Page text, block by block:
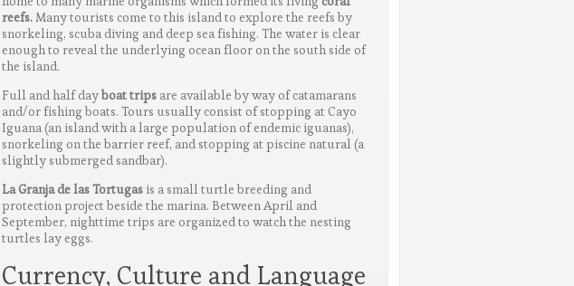
reefs.Many tourists come to this island to explore the reefs by
snorkeling, scuba diving and deep sea fishing. The water is clear
enough to reveal the underlying ocean floor on the south side of
the island.
Full and half dayboat tripsare available by way of catamarans
and/or fishing boats. Tours usually consist of stopping at Cayo
Iguana (an island with a large population of endemic iguanas),
snorkeling on the barrier reef, and stopping at piscine natural (a
slightly submerged sandbar).
La Granja de las Tortugasis a small turtle breeding and
protection project beside the marina. Between April and
September, nighttime trips are organized to watch the nesting
turtles lay eggs.
Currency, Culture and Language